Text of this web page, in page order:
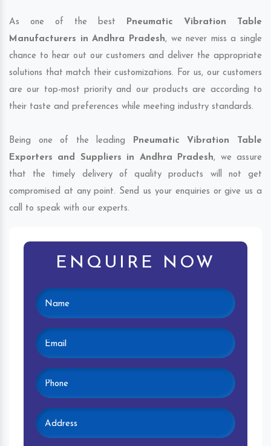
As one of the best Pneumatic Vibration Table
Manufacturers in Andhra Pradesh, we never miss a single
chance to hear out our customers and deliver the appropriate
solutions that match their customizations. For us, our customers
are our top-most priority and our products are according to
their taste and preferences while meeting industry standards.
Being one of the leading Pneumatic Vibration Table
Exporters and Suppliers in Andhra Pradesh, we assure
that the timely delivery of quality products will not get
compromised at any point. Send us your enquiries or give us a
call to speak with our experts.
ENQUIRE NOW